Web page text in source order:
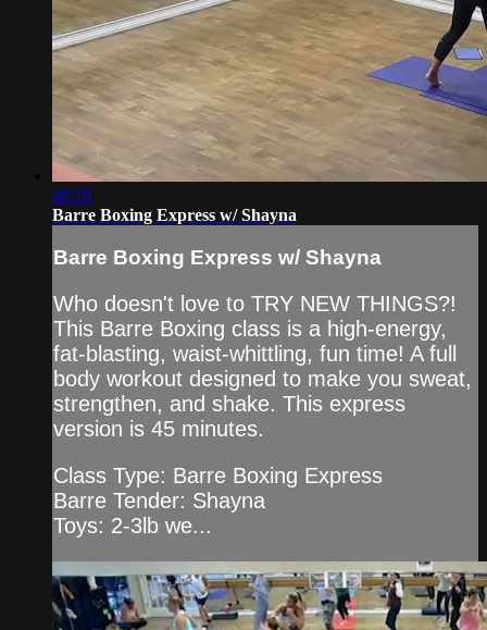
48:19
Barre Boxing Express w/ Shayna
Barre Boxing Express w/ Shayna
Who doesn't love to TRY NEW THINGS?!
This Barre Boxing class is a high-energy,
fat-blasting, waist-whittling, fun time! A full
body workout designed to make you sweat,
strengthen, and shake. This express
version is 45 minutes.
Class Type: Barre Boxing Express
Barre Tender: Shayna
Toys: 2-3lb we...